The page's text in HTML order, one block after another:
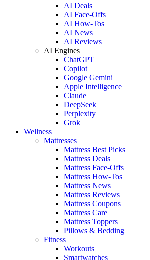
AI Deals
AI Face-Offs
AI How-Tos
AI News
AI Reviews
AI Engines
ChatGPT
Copilot
Google Gemini
Apple Intelligence
Claude
DeepSeek
Perplexity
Grok
Wellness
Mattresses
Mattress Best Picks
Mattress Deals
Mattress Face-Offs
Mattress How-Tos
Mattress News
Mattress Reviews
Mattress Coupons
Mattress Care
Mattress Toppers
Pillows & Bedding
Fitness
Workouts
Smartwatches